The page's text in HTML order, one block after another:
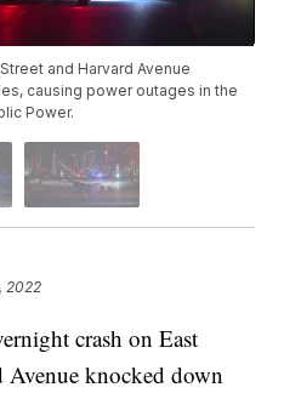
and Harvard Avenue
causing power outages in the
Power.
2022
crash on East
Avenue knocked down